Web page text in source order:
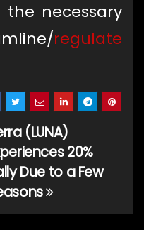
necessary
regulate
(LUNA)
20%
Due to a Few